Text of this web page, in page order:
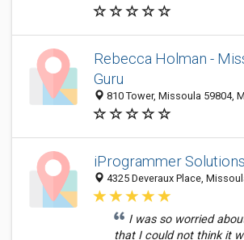
Rebecca Holman -
Guru
810 Tower, Missoula 59804,
iProgrammer Solutions
4325 Deveraux Place,
I was so worried
that I could not think it